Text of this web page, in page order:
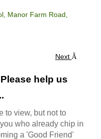
Manor Farm Road,
Next
help us
to view, but not to
who already chip in
a 'Good Friend'